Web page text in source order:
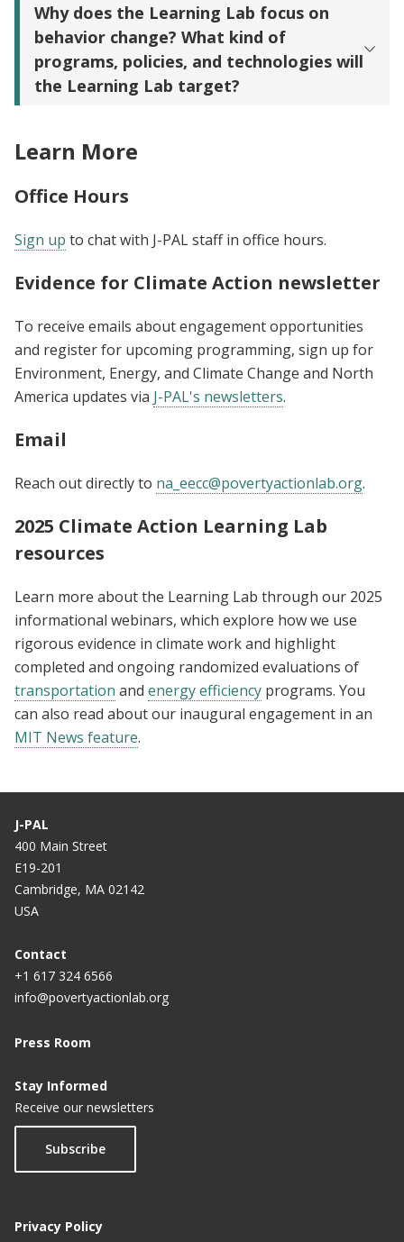
Why does the Learning Lab focus on
behavior change? What kind of
programs, policies, and technologies will
the Learning Lab target?
Learn More
Office Hours
Sign up to chat with J-PAL staff in office hours.
Evidence for Climate Action newsletter
To receive emails about engagement opportunities
and register for upcoming programming, sign up for
Environment, Energy, and Climate Change and North
America updates via J-PAL's newsletters.
Email
Reach out directly to na_eecc@povertyactionlab.org.
2025 Climate Action Learning Lab
resources
Learn more about the Learning Lab through our 2025
informational webinars, which explore how we use
rigorous evidence in climate work and highlight
completed and ongoing randomized evaluations of
transportation and energy efficiency programs. You
can also read about our inaugural engagement in an
MIT News feature.
J-PAL
400 Main Street
E19-201
Cambridge, MA 02142
USA
Contact
+1 617 324 6566
info@povertyactionlab.org
Press Room
Stay Informed
Receive our newsletters
Subscribe
Privacy Policy